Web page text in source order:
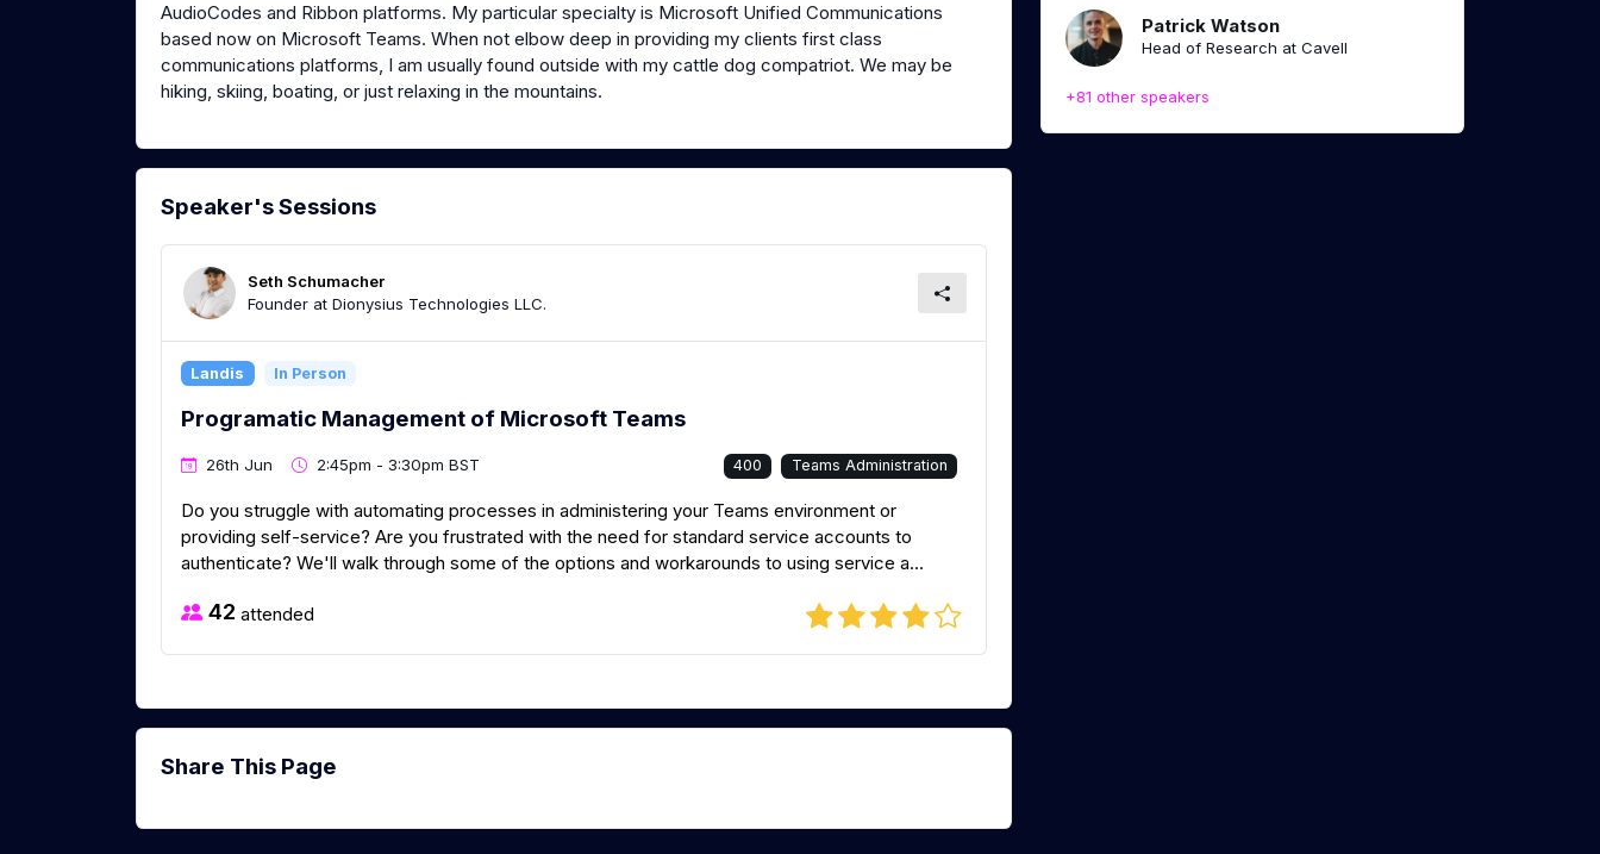
AudioCodes and Ribbon platforms. My particular specialty is Microsoft Unified Communications
based now on Microsoft Teams. When not elbow deep in providing my clients first class
communications platforms, I am usually found outside with my cattle dog compatriot. We may be
hiking, skiing, boating, or just relaxing in the mountains.
Speaker's Sessions
Seth Schumacher
Founder at Dionysius Technologies LLC.
Landis In Person
Programatic Management of Microsoft Teams
26th Jun 2:45pm - 3:30pm BST 400 Teams Administration
Do you struggle with automating processes in administering your Teams environment or
providing self-service? Are you frustrated with the need for standard service accounts to
authenticate? We'll walk through some of the options and workarounds to using service a...
42 attended
Share This Page
Patrick Watson
Head of Research at Cavell
+81 other speakers